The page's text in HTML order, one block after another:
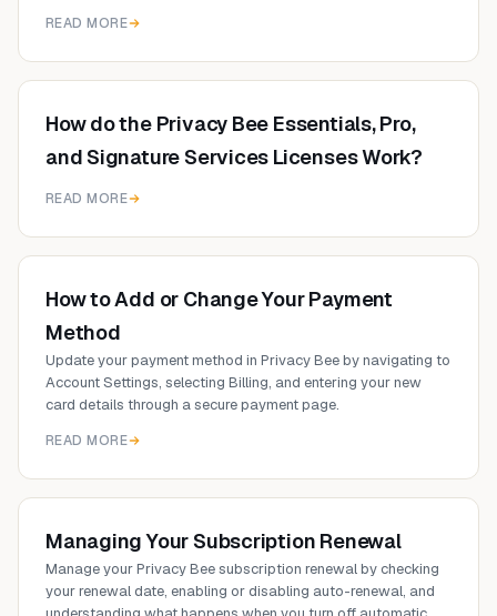
READ MORE
How do the Privacy Bee Essentials, Pro,
and Signature Services Licenses Work?
READ MORE
How to Add or Change Your Payment
Method
Update your payment method in Privacy Bee by navigating to
Account Settings, selecting Billing, and entering your new
card details through a secure payment page.
READ MORE
Managing Your Subscription Renewal
Manage your Privacy Bee subscription renewal by checking
your renewal date, enabling or disabling auto-renewal, and